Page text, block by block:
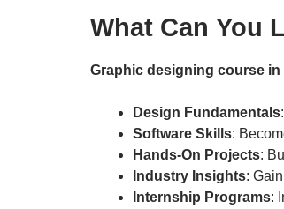
What Can You
Graphic designing course in
Design Fundamentals
Software Skills:
Hands-On Projects:
Industry Insights:
Internship Programs: